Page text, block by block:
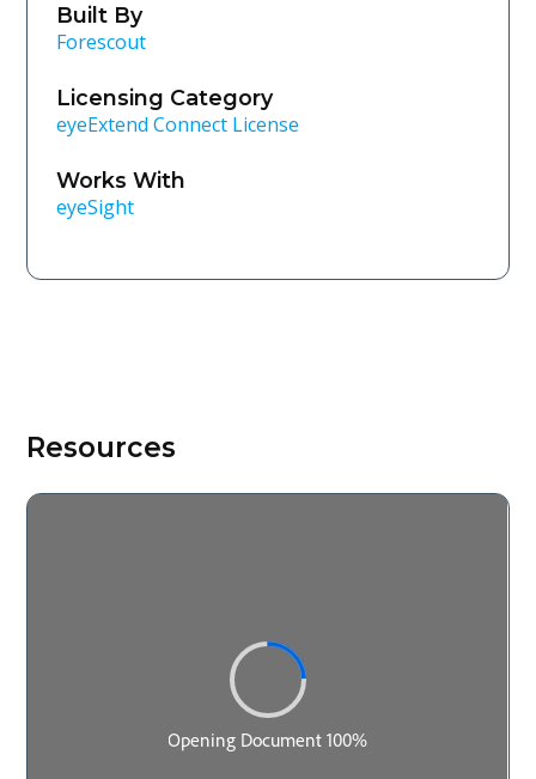
Built By
Forescout
Licensing Category
eyeExtend Connect License
Works With
eyeSight
Resources